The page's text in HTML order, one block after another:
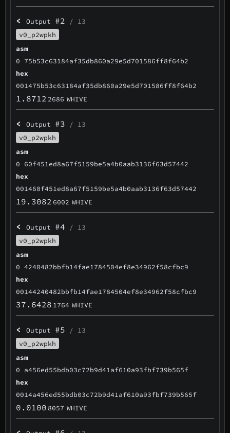
< Output #2 / 13
v0_p2wpkh
asm
0 75b53c63184af35db860a29e5d701586ff8f64b2
hex
001475b53c63184af35db860a29e5d701586ff8f64b2
1.8712 2686 WHIVE
< Output #3 / 13
v0_p2wpkh
asm
0 60f451ed8a67f5159be5a4b0aab3136f63d57442
hex
001460f451ed8a67f5159be5a4b0aab3136f63d57442
19.3082 6002 WHIVE
< Output #4 / 13
v0_p2wpkh
asm
0 4240482bbfb14fae1784504ef8e34962f58cfbc9
hex
00144240482bbfb14fae1784504ef8e34962f58cfbc9
37.6428 1764 WHIVE
< Output #5 / 13
v0_p2wpkh
asm
0 a456ed55bdb03c72b9d41af610a93fbf739b565f
hex
0014a456ed55bdb03c72b9d41af610a93fbf739b565f
0.0100 8057 WHIVE